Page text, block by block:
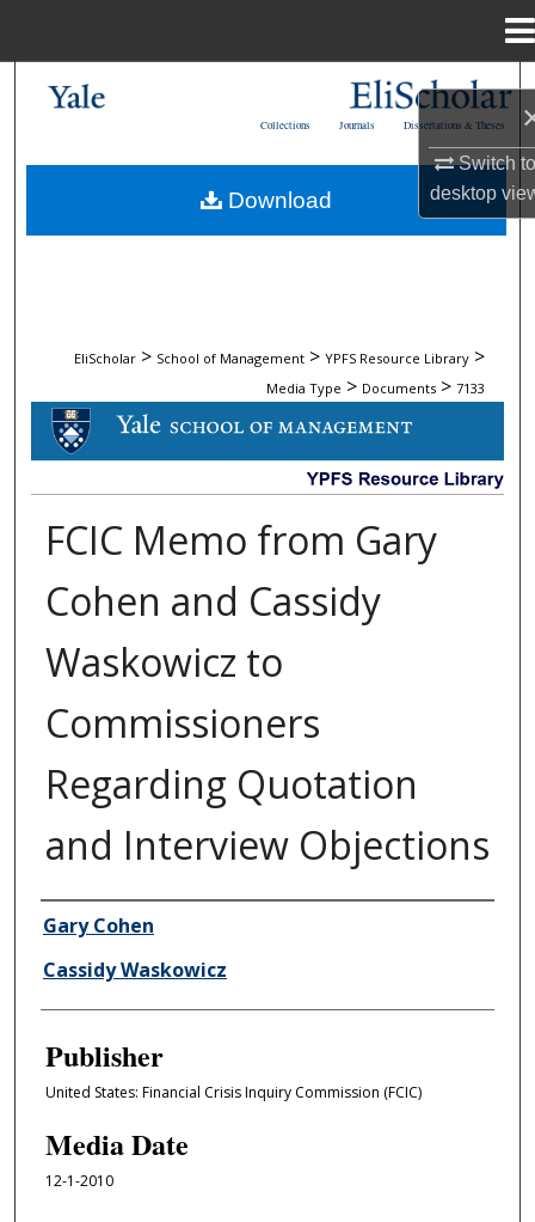
Switch
desktop
My Account
Dissertations & Theses
Journals
Collections
EliScholar > School of Management > YPFS Resource Library >
Media Type > Documents > 7133
DOCUMENTS
FCIC Memo from Gary
Cohen and Cassidy
Waskowicz to
Commissioners
Regarding Quotation
and Interview Objections
Author/Creator
Gary Cohen
Cassidy Waskowicz
Publisher
United States: Financial Crisis Inquiry Commission (FCIC)
Media Date
12-1-2010
Download